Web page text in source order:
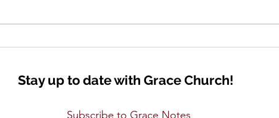
Stay up to date with Grace Church!
Subscribe to Grace Notes